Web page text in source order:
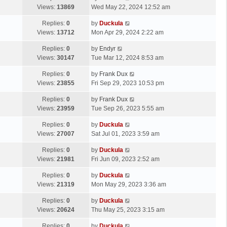
Views: 13869
Wed May 22, 2024 12:52 am
Replies: 0
Views: 13712
by Duckula
Mon Apr 29, 2024 2:22 am
Replies: 0
Views: 30147
by Endyr
Tue Mar 12, 2024 8:53 am
Replies: 0
Views: 23855
by Frank Dux
Fri Sep 29, 2023 10:53 pm
Replies: 0
Views: 23959
by Frank Dux
Tue Sep 26, 2023 5:55 am
Replies: 0
Views: 27007
by Duckula
Sat Jul 01, 2023 3:59 am
Replies: 0
Views: 21981
by Duckula
Fri Jun 09, 2023 2:52 am
Replies: 0
Views: 21319
by Duckula
Mon May 29, 2023 3:36 am
Replies: 0
Views: 20624
by Duckula
Thu May 25, 2023 3:15 am